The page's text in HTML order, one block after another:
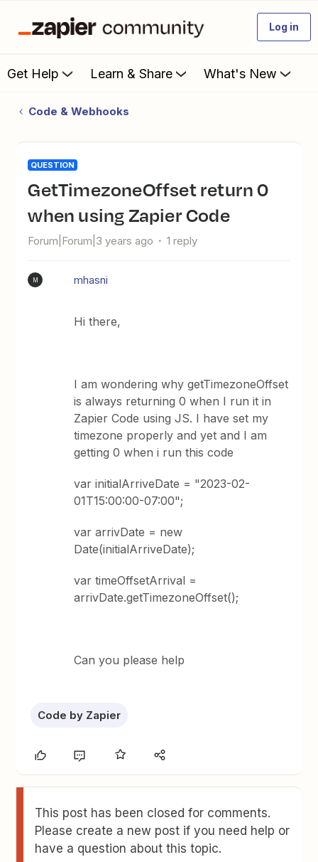
Log in
Get Help Learn & Share What's New
Code & Webhooks
QUESTION
getTimezoneOffset return 0
when using Zapier Code
Forum|Forum|3 years ago 1 reply
M mhasni
Hi there,
I am wondering why getTimezoneOffset
is always returning 0 when I run it in
Zapier Code using JS. I have set my
timezone properly and yet and I am
getting 0 when i run this code
var initialArriveDate = "2023-02-
01T15:00:00-07:00";
var arrivDate = new
Date(initialArriveDate);
var timeOffsetArrival =
arrivDate.getTimezoneOffset();
Can you please help
Code by Zapier
This post has been closed for comments.
Please create a new post if you need help or
have a question about this topic.